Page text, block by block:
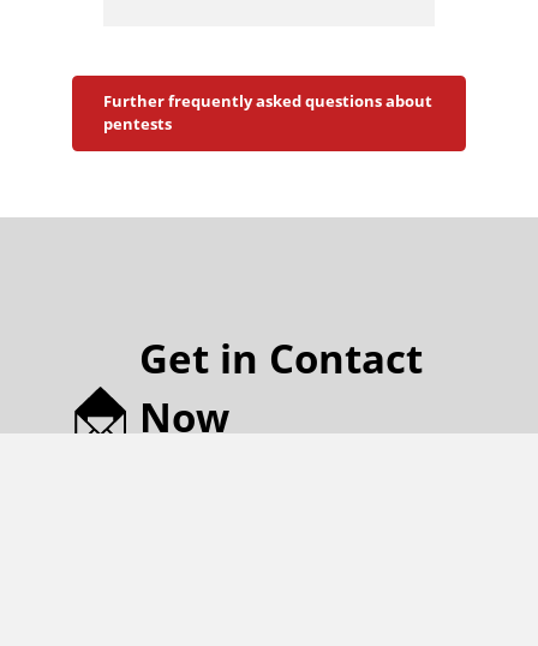
Further frequently asked questions about
pentests
Get in Contact
Now